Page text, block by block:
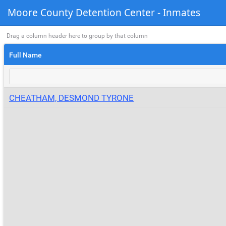
Moore County Detention Center - Inmates
Drag a column header here to group by that column
Full Name
CHEATHAM, DESMOND TYRONE